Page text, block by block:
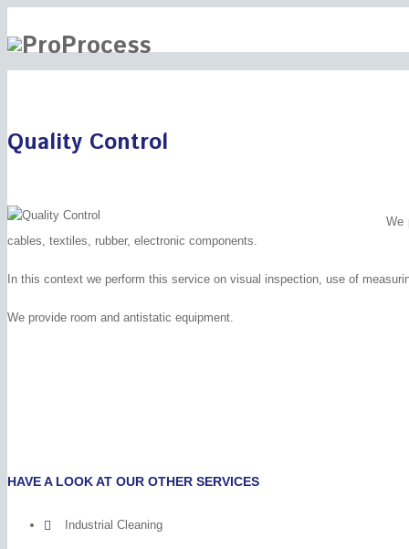
Quality Control
We
cables, textiles, rubber, electronic components.
In this context we perform this service on visual inspection, use of
We provide room and antistatic equipment.
HAVE A LOOK AT OUR OTHER SERVICES
Industrial Cleaning